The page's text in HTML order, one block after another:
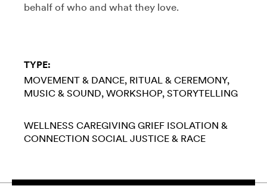
behalf of who and what they love.
TYPE:
MOVEMENT & DANCE RITUAL & CEREMONY
MUSIC & SOUND WORKSHOP STORYTELLING
WELLNESS CAREGIVING GRIEF ISOLATION &
CONNECTION SOCIAL JUSTICE & RACE